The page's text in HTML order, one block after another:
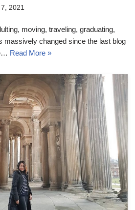
2021
moving, traveling, graduating,
massively changed since the last blog
Read More »